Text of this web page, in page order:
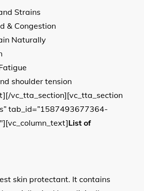
Strains
& Congestion
Naturally
shoulder tension
vc_tta_section][vc_tta_section
tab_id=”1587493677364-
List of
skin protectant. It contains